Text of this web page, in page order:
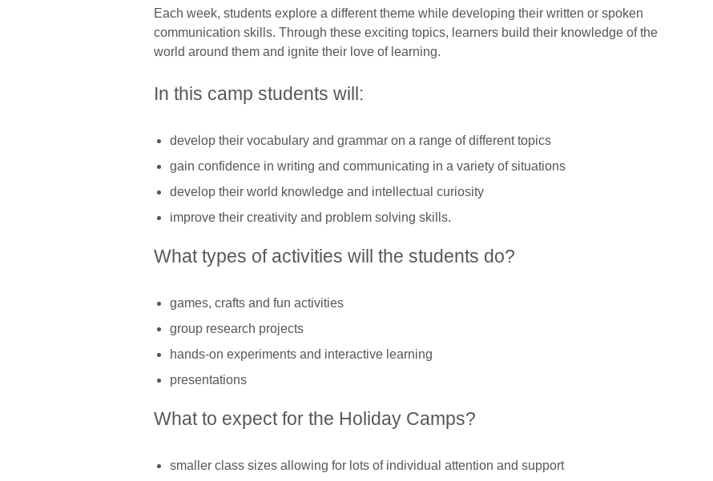
Each week, students explore a different theme while developing their written or spoken
communication skills. Through these exciting topics, learners build their knowledge of the
world around them and ignite their love of learning.
In this camp students will:
develop their vocabulary and grammar on a range of different topics
gain confidence in writing and communicating in a variety of situations
develop their world knowledge and intellectual curiosity
improve their creativity and problem solving skills.
What types of activities will the students do?
games, crafts and fun activities
group research projects
hands-on experiments and interactive learning
presentations
What to expect for the Holiday Camps?
smaller class sizes allowing for lots of individual attention and support